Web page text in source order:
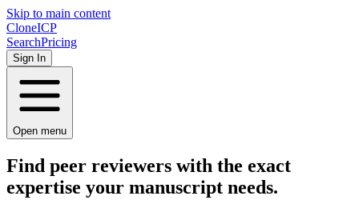
Skip to main content
CloneICP
SearchPricing
Sign In
Open menu
Find peer reviewers with the exact
expertise your manuscript needs.